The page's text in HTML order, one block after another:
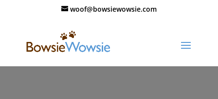
woof@bowsiewowsie.com